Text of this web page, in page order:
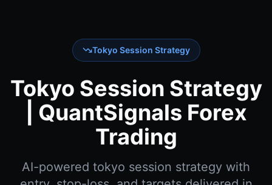
Tokyo Session Strategy
Tokyo Session Strategy
| QuantSignals Forex
Trading
AI-powered tokyo session strategy with